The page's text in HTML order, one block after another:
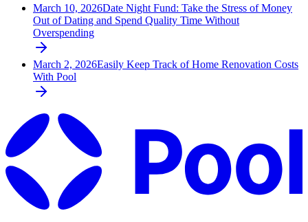
March 10, 2026Date Night Fund: Take the Stress of Money
Out of Dating and Spend Quality Time Without
Overspending
March 2, 2026Easily Keep Track of Home Renovation Costs
With Pool